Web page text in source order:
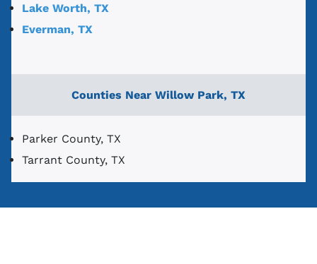
Lake Worth, TX
Everman, TX
Counties Near Willow Park, TX
Parker County, TX
Tarrant County, TX